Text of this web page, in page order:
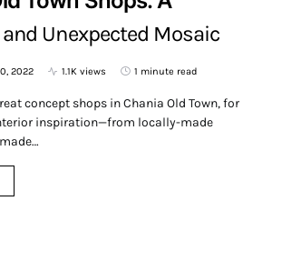
Unexpected Mosaic
2022 1.1K views 1 minute read
concept shops in Chania Old Town, for
inspiration—from locally-made